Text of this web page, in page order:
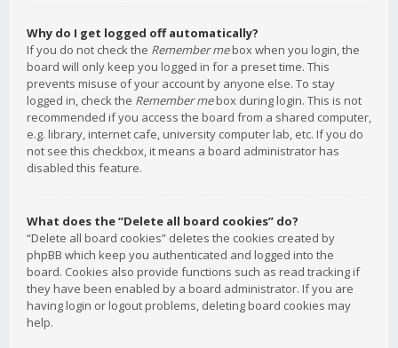
Why do I get logged off automatically?
If you do not check the Remember mebox when you login, the
board will only keep you logged in for a preset time. This
prevents misuse of your account by anyone else. To stay
logged in, check the Remember mebox during login. This is not
recommended if you access the board from a shared computer,
e.g. library, internet cafe, university computer lab, etc. If you do
not see this checkbox, it means a board administrator has
disabled this feature.
What does the “Delete all board cookies” do?
“Delete all board cookies” deletes the cookies created by
phpBB which keep you authenticated and logged into the
board. Cookies also provide functions such as read tracking if
they have been enabled by a board administrator. If you are
having login or logout problems, deleting board cookies may
help.